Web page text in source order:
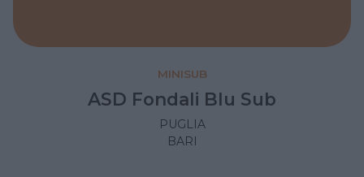
MINISUB
ASD Fondali Blu Sub
PUGLIA
BARI